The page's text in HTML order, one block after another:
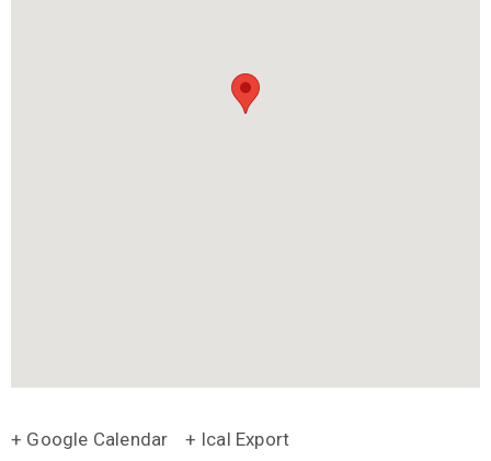
+ Google Calendar + Ical Export